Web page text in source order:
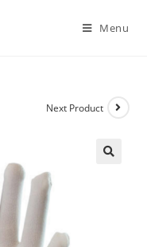
Menu
Next Product